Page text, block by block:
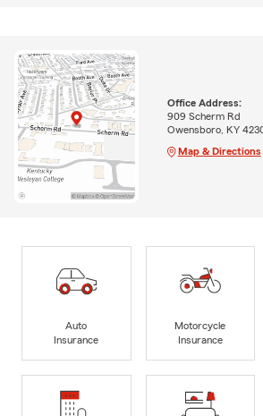
Office Address:
909 Scherm Rd
Owensboro, KY
Map & Directions
Auto
Insurance
Motorcycle
Insurance